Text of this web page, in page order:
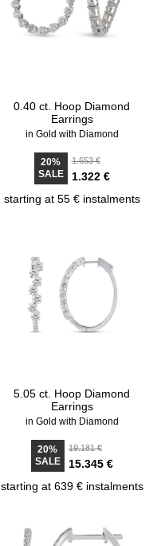
0.40 ct. Hoop Diamond
Earrings
in Gold with Diamond
20%
SALE
1.653 €
1.322 €
starting at 55 € instalments
5.05 ct. Hoop Diamond
Earrings
in Gold with Diamond
20%
SALE
19.181 €
15.345 €
starting at 639 € instalments